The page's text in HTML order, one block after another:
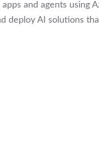
and agents using
deploy AI solutions